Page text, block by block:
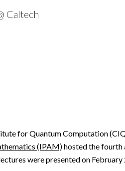
Skip
Caltech
for Quantum Computation
(IPAM)hosted the fourth
were presented on